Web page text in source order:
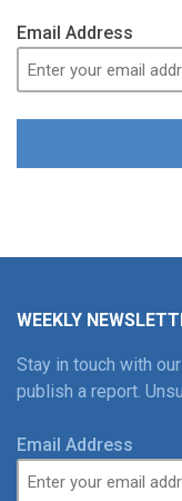
Email Address
WEEKLY
Stay in touch with
publish a report.
Email Address